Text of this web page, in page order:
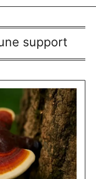
support